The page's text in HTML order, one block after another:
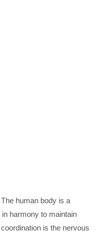
The human body is a
harmony to maintain
is the nervous